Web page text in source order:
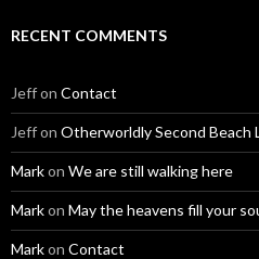
RECENT COMMENTS
Jeffon Contact
Jeffon Otherworldly Second Beach
Markon We are still walking here
Markon May the heavens fill your
Markon Contact